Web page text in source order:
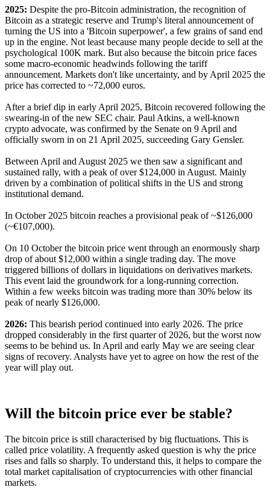
2025: Despite the pro-Bitcoin administration, the recognition of
Bitcoin as a strategic reserve and Trump's literal announcement of
turning the US into a 'Bitcoin superpower', a few grains of sand end
up in the engine. Not least because many people decide to sell at the
psychological 100K mark. But also because the bitcoin price faces
some macro-economic headwinds following the tariff
announcement. Markets don't like uncertainty, and by April 2025 the
price has corrected to ~72,000 euros.
After a brief dip in early April 2025, Bitcoin recovered following the
swearing-in of the new SEC chair. Paul Atkins, a well-known
crypto advocate, was confirmed by the Senate on 9 April and
officially sworn in on 21 April 2025, succeeding Gary Gensler.
Between April and August 2025 we then saw a significant and
sustained rally, with a peak of over $124,000 in August. Mainly
driven by a combination of political shifts in the US and strong
institutional demand.
In October 2025 bitcoin reaches a provisional peak of ~$126,000
(~€107,000).
On 10 October the bitcoin price went through an enormously sharp
drop of about $12,000 within a single trading day. The move
triggered billions of dollars in liquidations on derivatives markets.
This event laid the groundwork for a long-running correction.
Within a few weeks bitcoin was trading more than 30% below its
peak of nearly $126,000.
2026: This bearish period continued into early 2026. The price
dropped considerably in the first quarter of 2026, but the worst now
seems to be behind us. In April and early May we are seeing clear
signs of recovery. Analysts have yet to agree on how the rest of the
year will play out.
Will the bitcoin price ever be stable?
The bitcoin price is still characterised by big fluctuations. This is
called price volatility. A frequently asked question is why the price
rises and falls so sharply. To understand this, it helps to compare the
total market capitalisation of cryptocurrencies with other financial
markets.